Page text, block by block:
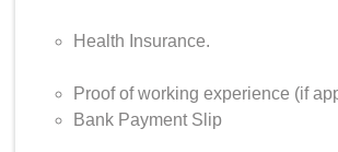
Health Insurance.
Proof of working experience (if
Bank Payment Slip